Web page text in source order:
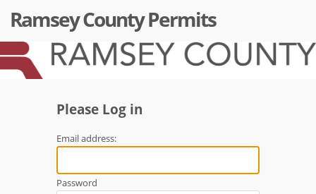
Ramsey County Permits
Please Log in
Email address:
Password